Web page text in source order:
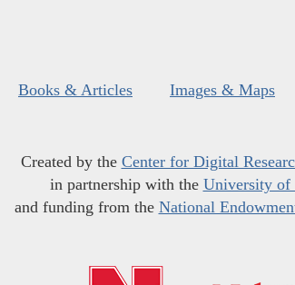
Books & Articles Images & Maps
Created by the Center for Digital
in partnership with the University of
and funding from the National